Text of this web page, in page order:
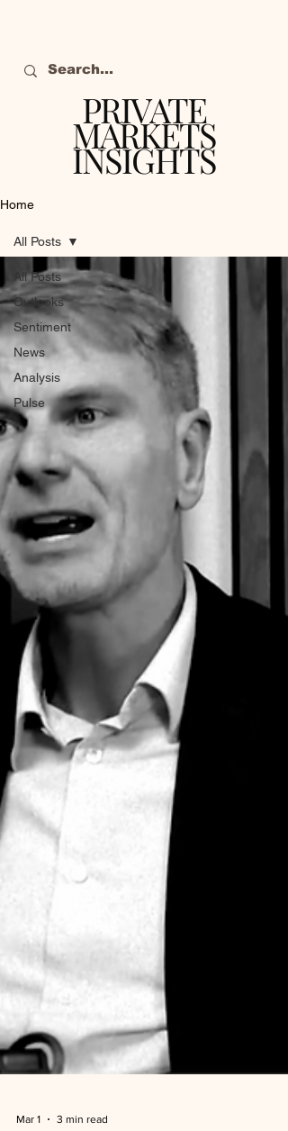
PRIVATE
MARKETS
INSIGHTS
Home
All Posts
Outlooks
Sentiment
News
Analysis
Pulse
All Posts